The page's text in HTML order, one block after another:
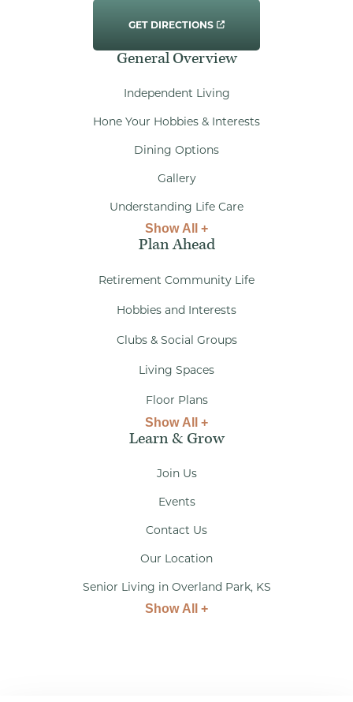
GET DIRECTIONS
General Overview
Independent Living
Hone Your Hobbies & Interests
Dining Options
Gallery
Understanding Life Care
Show All +
Plan Ahead
Retirement Community Life
Hobbies and Interests
Clubs & Social Groups
Living Spaces
Floor Plans
Show All +
Learn & Grow
Join Us
Events
Contact Us
Our Location
Senior Living in Overland Park, KS
Show All +